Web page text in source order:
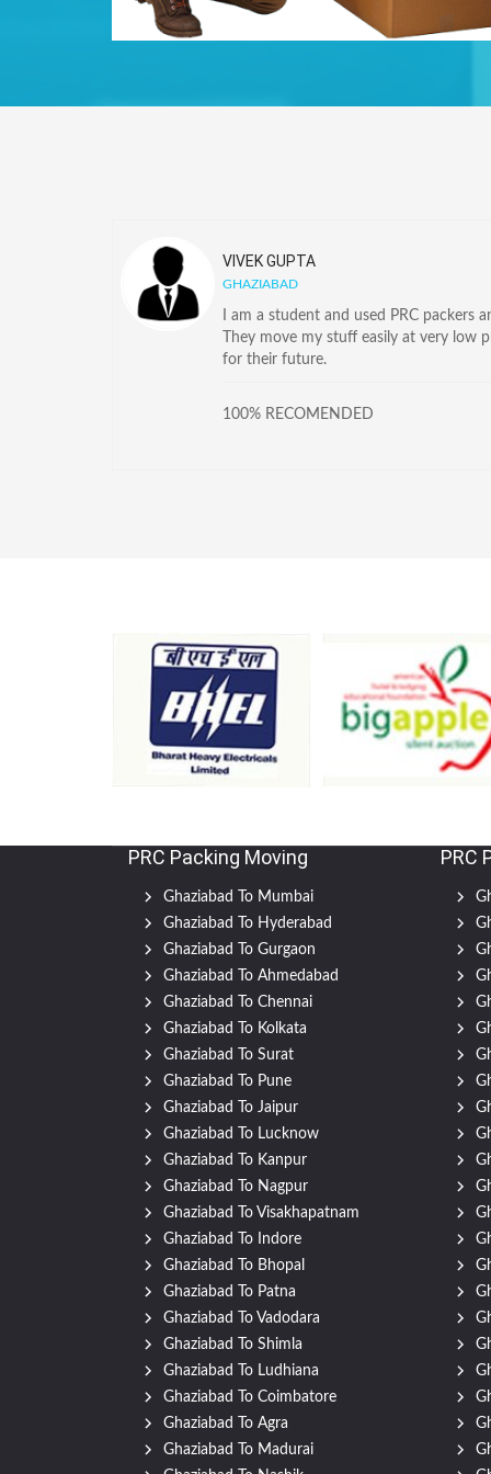
VIVEK GUPTA
GHAZIABAD
I am a student and used PRC packers
They move my stuff easily at very low
for their future.
100% RECOMENDED
PRC Packing Moving
Ghaziabad To Mumbai
Ghaziabad To Hyderabad
Ghaziabad To Gurgaon
Ghaziabad To Ahmedabad
Ghaziabad To Chennai
Ghaziabad To Kolkata
Ghaziabad To Surat
Ghaziabad To Pune
Ghaziabad To Jaipur
Ghaziabad To Lucknow
Ghaziabad To Kanpur
Ghaziabad To Nagpur
Ghaziabad To Visakhapatnam
Ghaziabad To Indore
Ghaziabad To Bhopal
Ghaziabad To Patna
Ghaziabad To Vadodara
Ghaziabad To Shimla
Ghaziabad To Ludhiana
Ghaziabad To Coimbatore
Ghaziabad To Agra
Ghaziabad To Madurai
PRC